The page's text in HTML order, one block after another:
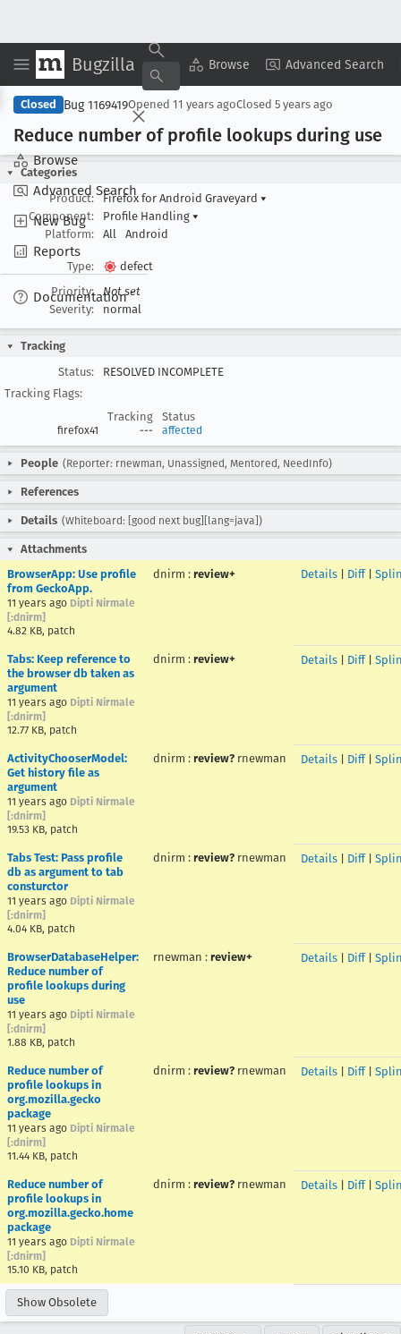
Bugzilla Browse Advanced Search
Browse
Advanced Search
New Bug
Reports
Documentation
Copy Summary ▾ View ▾
Closed Bug 1169419Opened 11 years agoClosed 5 years ago
Reduce number of profile lookups during use
Categories
Product:
Firefox for Android Graveyard ▾
Component:
Profile Handling ▾
Platform:
All Android
Type:
defect
Priority:
Not set
Severity:
normal
Tracking
Status:
RESOLVED INCOMPLETE
Tracking Flags:
Tracking
Status
firefox41 --- affected
People (Reporter: rnewman, Unassigned, Mentored, NeedInfo)
References
Details (Whiteboard: [good next bug][lang=java])
Attachments
BrowserApp: Use profile
from GeckoApp.
11 years ago Dipti Nirmale
[:dnirm]
4.82 KB, patch
dnirm : review+ Details Diff|
Tabs: Keep reference to
the browser db taken as
argument
11 years ago Dipti Nirmale
[:dnirm]
12.77 KB, patch
dnirm : review+ Details Diff|
ActivityChooserModel:
Get history file as
argument
11 years ago Dipti Nirmale
[:dnirm]
19.53 KB, patch
dnirm : review? rnewman Details Diff|
Tabs Test: Pass profile
db as argument to tab
consturctor
11 years ago Dipti Nirmale
[:dnirm]
4.04 KB, patch
dnirm : review? rnewman Details Diff|
BrowserDatabaseHelper:
Reduce number of
profile lookups during
use
11 years ago Dipti Nirmale
[:dnirm]
1.88 KB, patch
rnewman : review+ Details Diff|
Reduce number of
profile lookups in
org.mozilla.gecko
package
11 years ago Dipti Nirmale
[:dnirm]
11.44 KB, patch
dnirm : review? rnewman Details Diff|
Reduce number of
profile lookups in
org.mozilla.gecko.home
package
11 years ago Dipti Nirmale
[:dnirm]
15.10 KB, patch
dnirm : review? rnewman Details Diff|
Show Obsolete